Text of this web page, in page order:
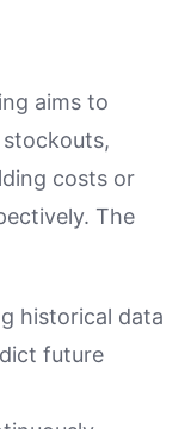
aims to
costs or
The
historical data
future